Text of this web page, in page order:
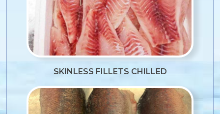
SKINLESS FILLETS CHILLED